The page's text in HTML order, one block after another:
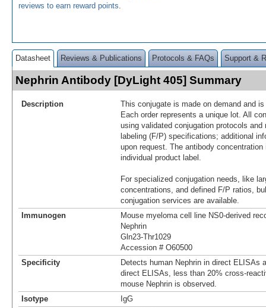
reviews to earn reward points
Datasheet Reviews & Publications Protocols & FAQs Support &
Nephrin Antibody [DyLight 405] Summary
Description
This conjugate is made on demand and
Each order represents a unique lot. All
using validated conjugation protocols
labeling (F/P) specifications; additional
upon request. The antibody
individual product label.
For specialized conjugation needs, like
concentrations, and defined F/P ratios,
conjugation services are available.
Immunogen
Mouse myeloma cell line NS0-derived
Nephrin
Gln23-Thr1029
Accession # O60500
Specificity
Detects human Nephrin in direct ELISAs
direct ELISAs, less than 20% cross-
mouse Nephrin is observed.
Isotype
IgG